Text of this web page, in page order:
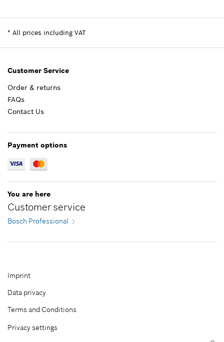
Spare part information
-
* All prices including VAT
Customer Service
Order & returns
FAQs
Contact Us
Payment options
You are here
Customer service
Bosch Professional
Imprint
Data privacy
Terms and Conditions
Privacy settings